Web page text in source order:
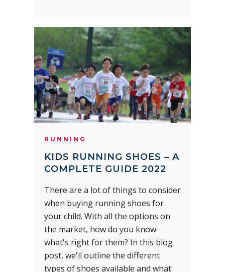
RUNNING
KIDS RUNNING SHOES – A
COMPLETE GUIDE 2022
There are a lot of things to consider
when buying running shoes for
your child. With all the options on
the market, how do you know
what's right for them? In this blog
post, we'll outline the different
types of shoes available and what